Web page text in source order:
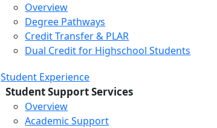
Overview
Degree Pathways
Credit Transfer & PLAR
Dual Credit for Highschool Students
Student Experience
Student Support Services
Overview
Academic Support